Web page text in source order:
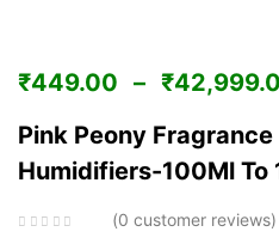
₹449.00 – ₹
Pink Peony
Humidifiers-100Ml To
0 customer reviews